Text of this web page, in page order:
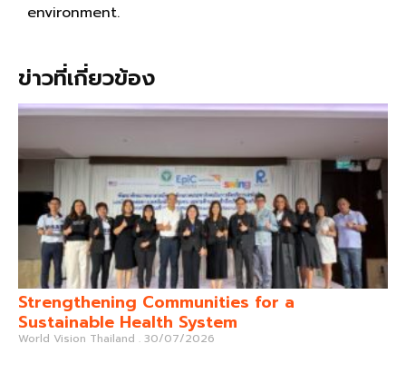
environment.
ข่าวที่เกี่ยวข้อง
Strengthening Communities for a
Sustainable Health System
World Vision Thailand 30/07/2026